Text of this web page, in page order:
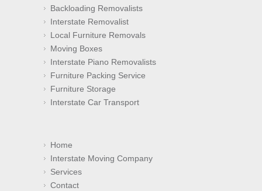
Backloading Removalists
Interstate Removalist
Local Furniture Removals
Moving Boxes
Interstate Piano Removalists
Furniture Packing Service
Furniture Storage
Interstate Car Transport
Home
Interstate Moving Company
Services
Contact